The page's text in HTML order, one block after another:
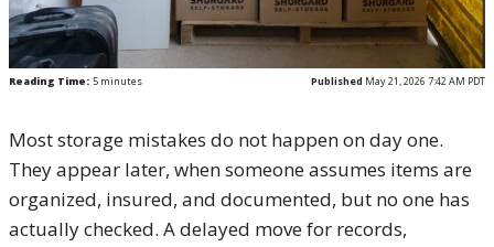
Reading Time: 5 minutes Published May 21, 2026 7:42 AM PDT
Most storage mistakes do not happen on day one.
They appear later, when someone assumes items are
organized, insured, and documented, but no one has
actually checked. A delayed move for records,